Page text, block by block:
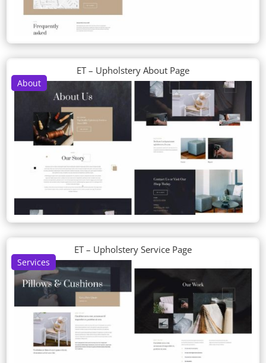
About
ET – Upholstery About Page
Services
ET – Upholstery Service Page